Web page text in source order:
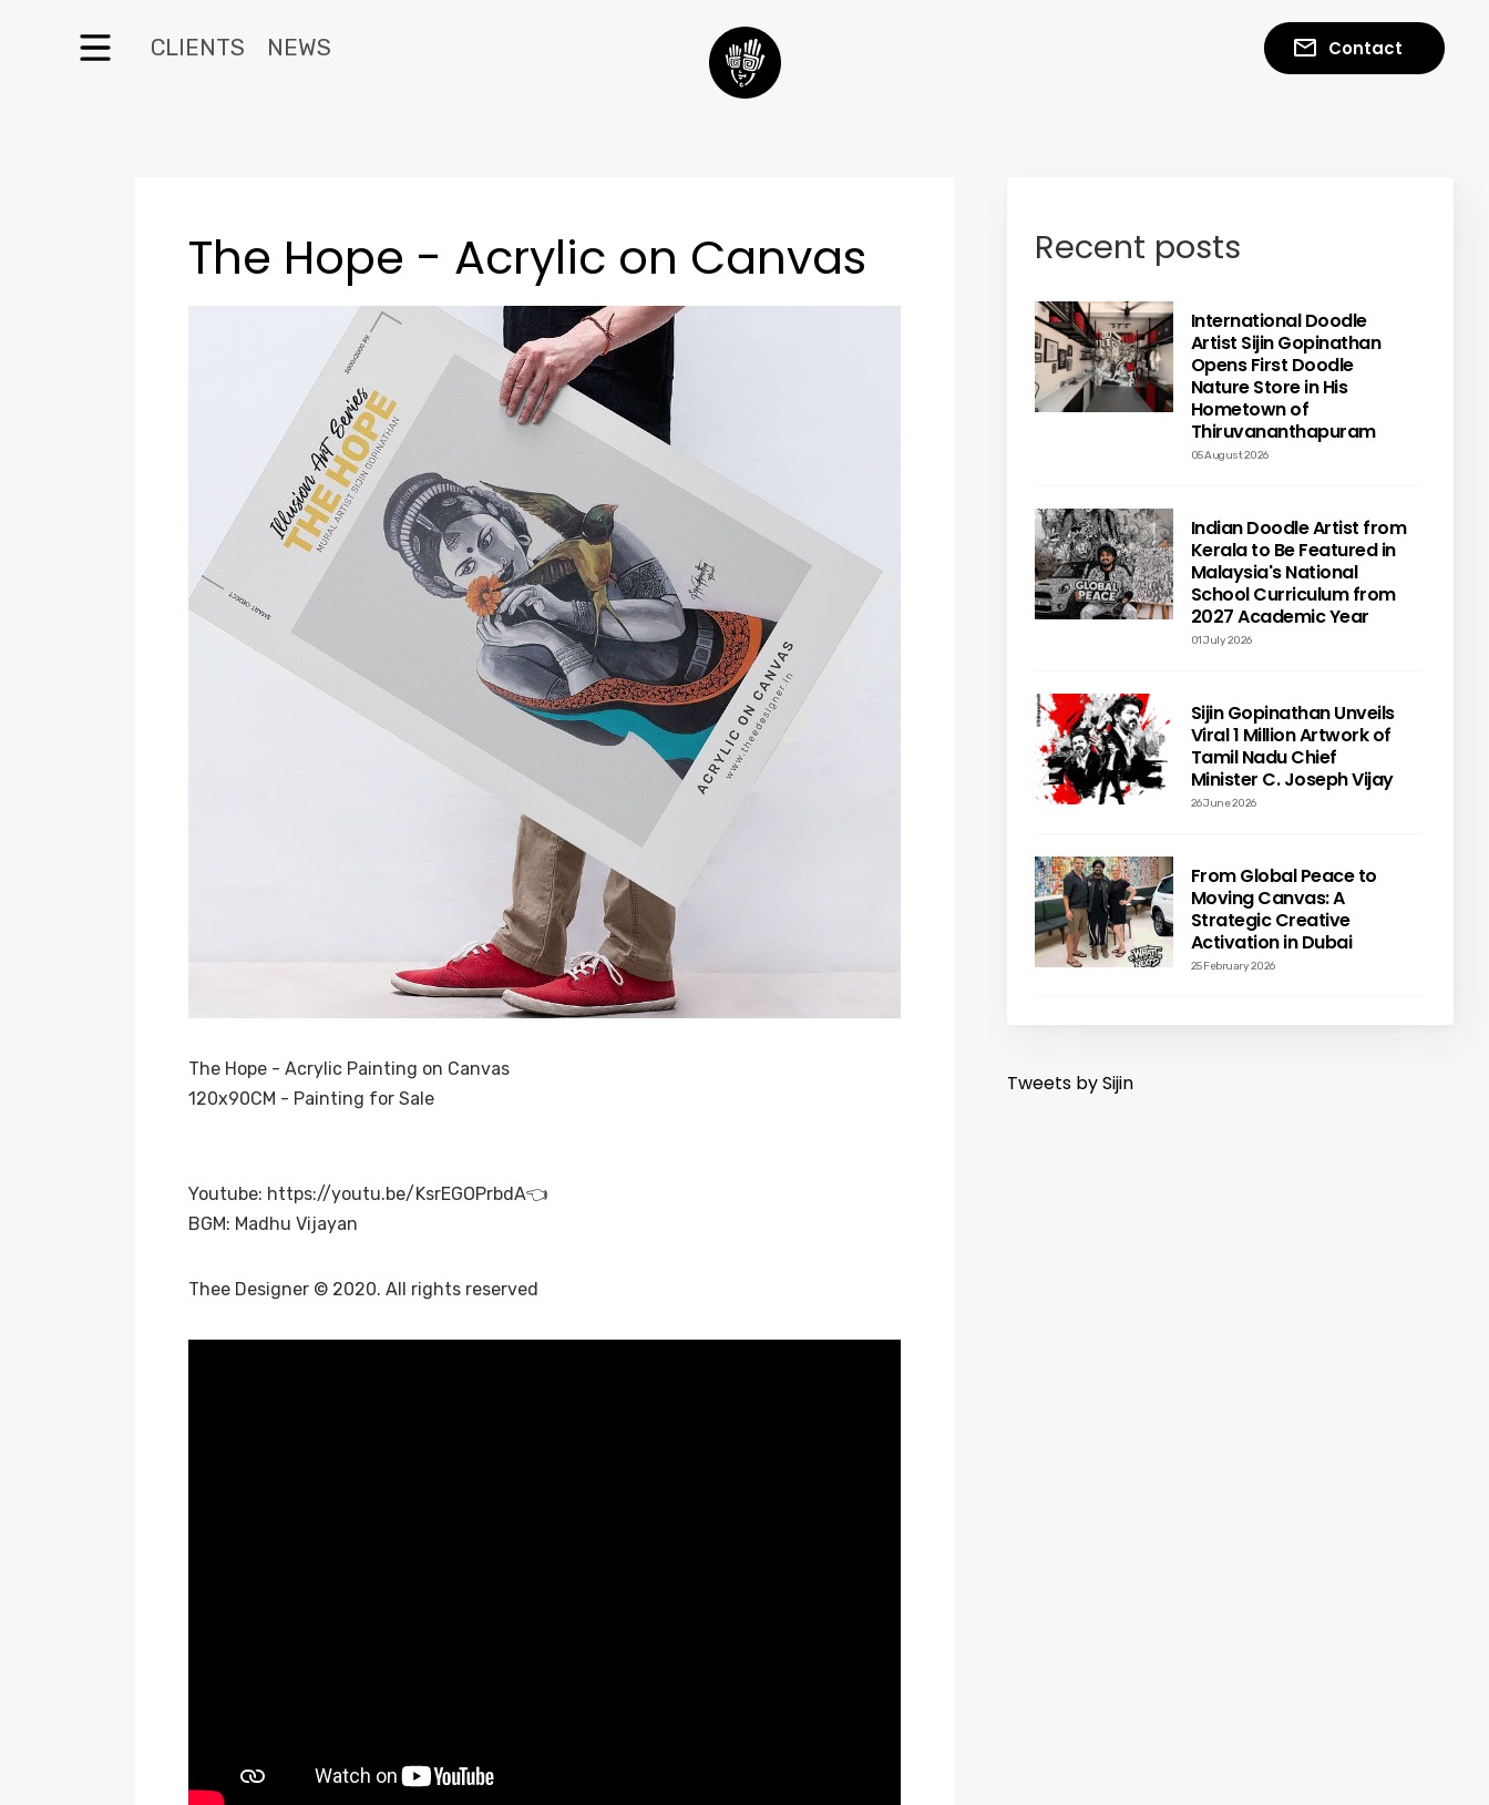
CLIENTS NEWS Contact
The Hope - Acrylic on Canvas
The Hope - Acrylic Painting on Canvas
120x90CM - Painting for Sale
Youtube: https://youtu.be/KsrEGOPrbdA👈
BGM: Madhu Vijayan
Thee Designer © 2020. All rights reserved
Recent posts
International Doodle
Artist Sijin Gopinathan
Opens First Doodle
Nature Store in His
Hometown of
Thiruvananthapuram
05 August 2026
Indian Doodle Artist from
Kerala to Be Featured in
Malaysia's National
School Curriculum from
2027 Academic Year
01 July 2026
Sijin Gopinathan Unveils
Viral 1 Million Artwork of
Tamil Nadu Chief
Minister C. Joseph Vijay
26 June 2026
From Global Peace to
Moving Canvas: A
Strategic Creative
Activation in Dubai
25 February 2026
Tweets by Sijin